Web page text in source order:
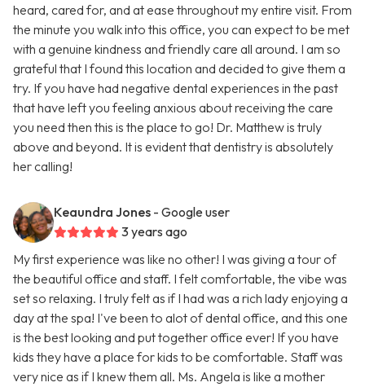
heard, cared for, and at ease throughout my entire visit. From
the minute you walk into this office, you can expect to be met
with a genuine kindness and friendly care all around. I am so
grateful that I found this location and decided to give them a
try. If you have had negative dental experiences in the past
that have left you feeling anxious about receiving the care
you need then this is the place to go! Dr. Matthew is truly
above and beyond. It is evident that dentistry is absolutely
her calling!
Keaundra Jones - Google user
3 years ago
My first experience was like no other! I was giving a tour of
the beautiful office and staff. I felt comfortable, the vibe was
set so relaxing. I truly felt as if I had was a rich lady enjoying a
day at the spa! I've been to alot of dental office, and this one
is the best looking and put together office ever! If you have
kids they have a place for kids to be comfortable. Staff was
very nice as if I knew them all. Ms. Angela is like a mother